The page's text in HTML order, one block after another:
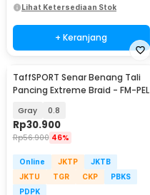
Lihat Ketersediaan Stok
+ Keranjang
TaffSPORT Senar Benang Tali
Pancing Extreme Braid - FM-PEL
Gray 0.8
Rp30.900
Rp56.900 46%
Online JKTP
JKTB
JKTU
TGR CKP
PBKS
PDPK